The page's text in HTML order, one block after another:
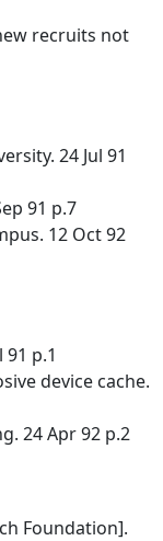
recruits not
24 Jul 91
91 p.7
12 Oct 92
p.1
device cache.
24 Apr 92 p.2
Foundation].